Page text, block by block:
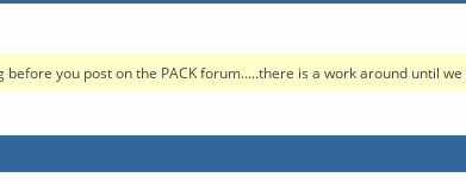
you post on the PACK forum.....there is a work around until we